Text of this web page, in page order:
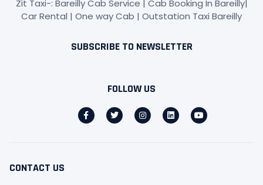
Zit Taxi-: Bareilly Cab Service | Cab Booking In Bareilly|
Car Rental | One way Cab | Outstation Taxi Bareilly
SUBSCRIBE TO NEWSLETTER
FOLLOW US
CONTACT US